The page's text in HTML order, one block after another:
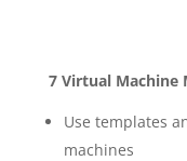
7 Virtual Machine
Use templates
machines